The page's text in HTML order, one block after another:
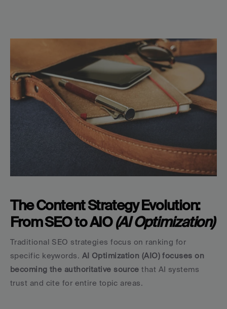
The Content Strategy Evolution:
From SEO to AIO (AI Optimization)
Traditional SEO strategies focus on ranking for
specific keywords. AI Optimization (AIO) focuses on
becoming the authoritative source that AI systems
trust and cite for entire topic areas.